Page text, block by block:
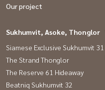
Our project
Sukhumvit, Asoke, Thonglor
Siamese Exclusive Sukhumvit 31
The Strand Thonglor
The Reserve 61 Hideaway
Beatniq Sukhumvit 32